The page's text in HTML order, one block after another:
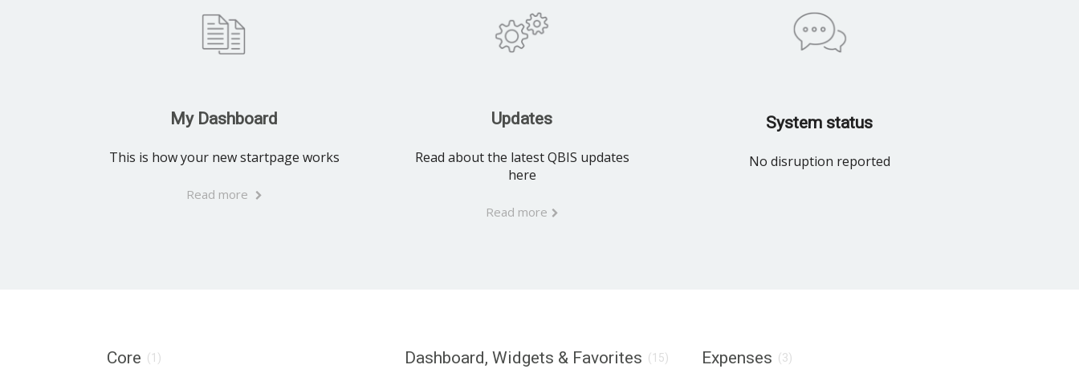
My Dashboard
This is how your new startpage works
Read more
Updates
Read about the latest QBIS updates
here
Read more
System status
No disruption reported
Core (1) Dashboard, Widgets & Favorites (15) Expenses (3)